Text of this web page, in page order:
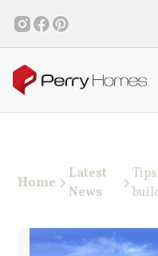
Home
Latest
News